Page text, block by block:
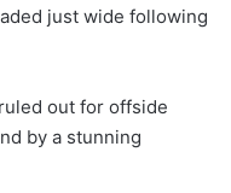
just wide following
out for offside
by a stunning